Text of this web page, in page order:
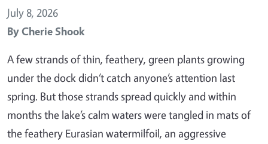
July 8, 2026
ByCherie Shook
A few strands of thin, feathery, green plants growing
under the dock didn’t catch anyone’s attention last
spring. But those strands spread quickly and within
months the lake’s calm waters were tangled in mats of
the feathery Eurasian watermilfoil, an aggressive